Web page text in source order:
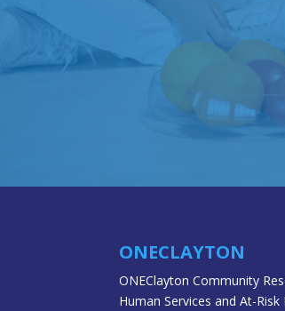
ONECLAYTON
ONEClayton Community
Human Services and At-